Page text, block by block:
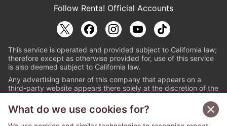
Follow Renta! Official Accounts
This service is operated and provided subject to California law;
therefore except as otherwise provided for, use of this service
is also deemed subject to California law.
Any advertising banner of this company that appears on a
third-party website appears there solely at the discretion of the
© PAPYLESS GLOBAL, INC.
What do we use cookies for?